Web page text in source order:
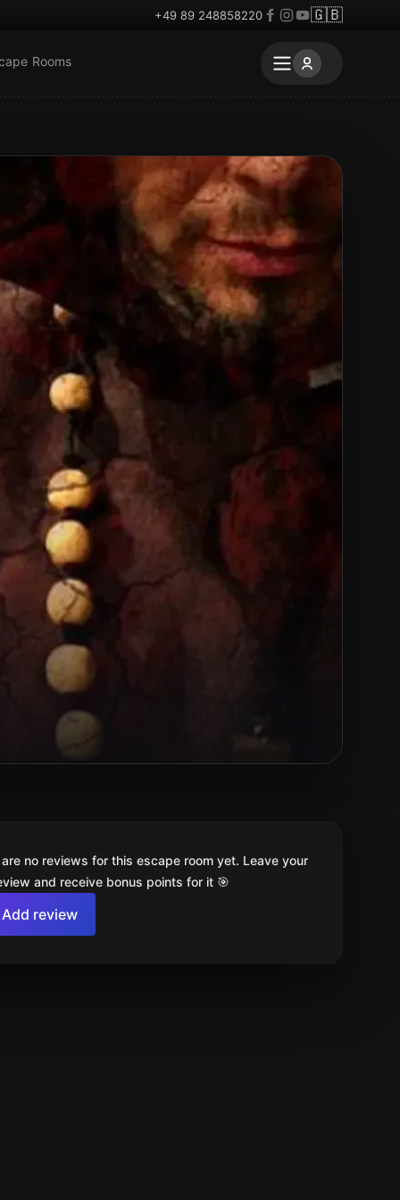
+49 89 248858220 🇬🇧
Rooms
no reviews for this escape room yet. Leave your
and receive bonus points for it 🎯
Add review